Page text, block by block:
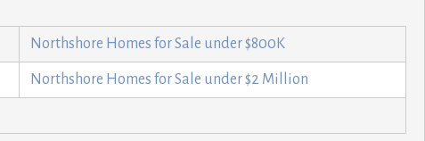
Northshore Homes for Sale under $800K
Northshore Homes for Sale under $2 Million